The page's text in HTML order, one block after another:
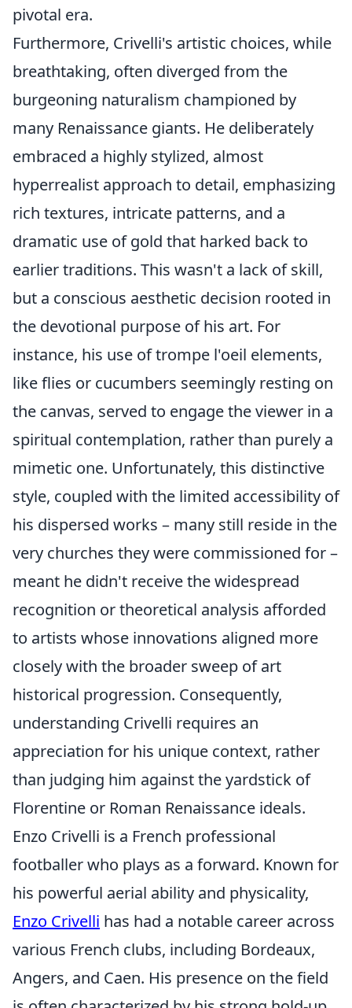
pivotal era.
Furthermore, Crivelli's artistic choices, while
breathtaking, often diverged from the
burgeoning naturalism championed by
many Renaissance giants. He deliberately
embraced a highly stylized, almost
hyperrealist approach to detail, emphasizing
rich textures, intricate patterns, and a
dramatic use of gold that harked back to
earlier traditions. This wasn't a lack of skill,
but a conscious aesthetic decision rooted in
the devotional purpose of his art. For
instance, his use of trompe l'oeil elements,
like flies or cucumbers seemingly resting on
the canvas, served to engage the viewer in a
spiritual contemplation, rather than purely a
mimetic one. Unfortunately, this distinctive
style, coupled with the limited accessibility of
his dispersed works – many still reside in the
very churches they were commissioned for –
meant he didn't receive the widespread
recognition or theoretical analysis afforded
to artists whose innovations aligned more
closely with the broader sweep of art
historical progression. Consequently,
understanding Crivelli requires an
appreciation for his unique context, rather
than judging him against the yardstick of
Florentine or Roman Renaissance ideals.
Enzo Crivelli is a French professional
footballer who plays as a forward. Known for
his powerful aerial ability and physicality,
Enzo Crivelli has had a notable career across
various French clubs, including Bordeaux,
Angers, and Caen. His presence on the field